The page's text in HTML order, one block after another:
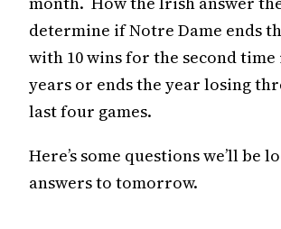
determine if Notre Dame ends
with 10 wins for the second
years or ends the year losing
last four games.
Here’s some questions we’ll be
answers to tomorrow.